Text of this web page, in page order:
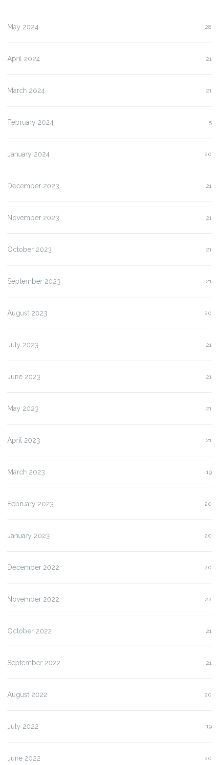
May 2024 28
April 2024 21
March 2024 21
February 2024 5
January 2024 20
December 2023 21
November 2023 21
October 2023 21
September 2023 21
August 2023 20
July 2023 21
June 2023 21
May 2023 21
April 2023 21
March 2023 19
February 2023 20
January 2023 20
December 2022 20
November 2022 22
October 2022 21
September 2022 21
August 2022 20
July 2022 19
June 2022 20